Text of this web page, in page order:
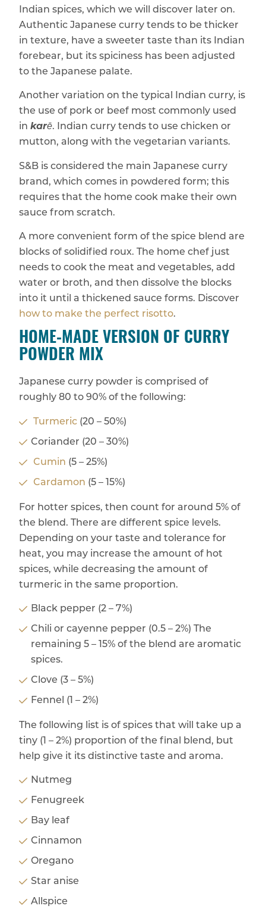
Indian spices, which we will discover later on.
Authentic Japanese curry tends to be thicker
in texture, have a sweeter taste than its Indian
forebear, but its spiciness has been adjusted
to the Japanese palate.
Another variation on the typical Indian curry, is
the use of pork or beef most commonly used
in karē. Indian curry tends to use chicken or
mutton, along with the vegetarian variants.
S&B is considered the main Japanese curry
brand, which comes in powdered form; this
requires that the home cook make their own
sauce from scratch.
A more convenient form of the spice blend are
blocks of solidified roux. The home chef just
needs to cook the meat and vegetables, add
water or broth, and then dissolve the blocks
into it until a thickened sauce forms. Discover
how to make the perfect risotto.
HOME‑MADE VERSION OF CURRY
POWDER MIX
Japanese curry powder is comprised of
roughly 80 to 90% of the following:
Turmeric (20 – 50%)
Coriander (20 – 30%)
Cumin (5 – 25%)
Cardamon (5 – 15%)
For hotter spices, then count for around 5% of
the blend. There are different spice levels.
Depending on your taste and tolerance for
heat, you may increase the amount of hot
spices, while decreasing the amount of
turmeric in the same proportion.
Black pepper (2 – 7%)
Chili or cayenne pepper (0.5 – 2%) The
remaining 5 – 15% of the blend are aromatic
spices.
Clove (3 – 5%)
Fennel (1 – 2%)
The following list is of spices that will take up a
tiny (1 – 2%) proportion of the final blend, but
help give it its distinctive taste and aroma.
Nutmeg
Fenugreek
Bay leaf
Cinnamon
Oregano
Star anise
Allspice